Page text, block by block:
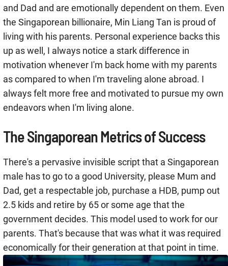
and Dad and are emotionally dependent on them. Even
the Singaporean billionaire, Min Liang Tan is proud of
living with his parents. Personal experience backs this
up as well, I always notice a stark difference in
motivation whenever I'm back home with my parents
as compared to when I'm traveling alone abroad. I
always felt more free and motivated to pursue my own
endeavors when I'm living alone.
The Singaporean Metrics of Success
There's a pervasive invisible script that a Singaporean
male has to go to a good University, please Mum and
Dad, get a respectable job, purchase a HDB, pump out
2.5 kids and retire by 65 or some age that the
government decides. This model used to work for our
parents. That's because that was what it was required
economically for their generation at that point in time.